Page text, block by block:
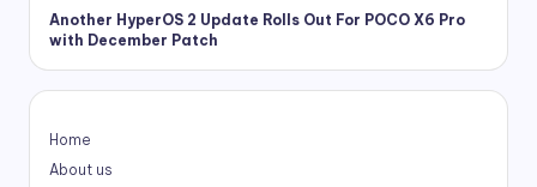
Another HyperOS 2 Update Rolls Out For POCO X6 Pro
with December Patch
Home
About us